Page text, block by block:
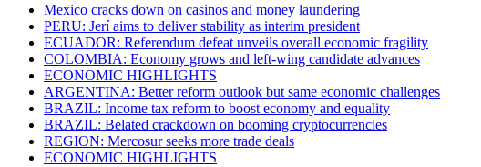
Mexico cracks down on casinos and money laundering
PERU: Jerí aims to deliver stability as interim president
ECUADOR: Referendum defeat unveils overall economic fragility
COLOMBIA: Economy grows and left-wing candidate advances
ECONOMIC HIGHLIGHTS
ARGENTINA: Better reform outlook but same economic challenges
BRAZIL: Income tax reform to boost economy and equality
BRAZIL: Belated crackdown on booming cryptocurrencies
REGION: Mercosur seeks more trade deals
ECONOMIC HIGHLIGHTS